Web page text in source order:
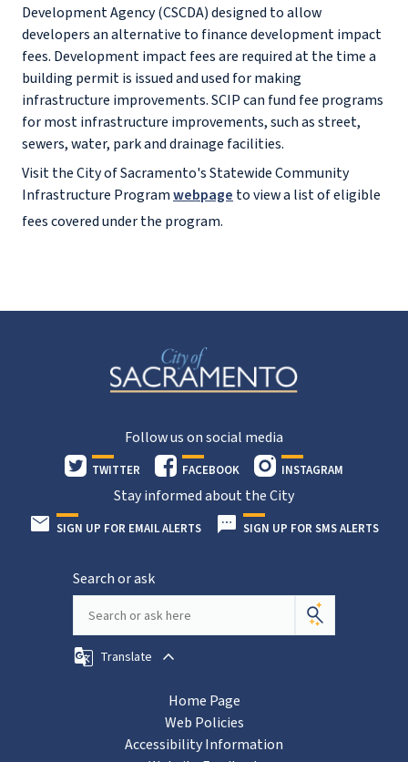
Development Agency (CSCDA) designed to allow
developers an alternative to finance development impact
fees. Development impact fees are required at the time a
building permit is issued and used for making
infrastructure improvements. SCIP can fund fee programs
for most infrastructure improvements, such as street,
sewers, water, park and drainage facilities.
Visit the City of Sacramento's Statewide Community
Infrastructure Programwebpage to view a list of eligible
fees covered under the program.
Follow us on social media
TWITTER FACEBOOK INSTAGRAM
Stay informed about the City
SIGN UP FOR EMAIL ALERTS SIGN UP FOR SMS ALERTS
Search or ask
Translate
Home Page
Web Policies
Accessibility Information